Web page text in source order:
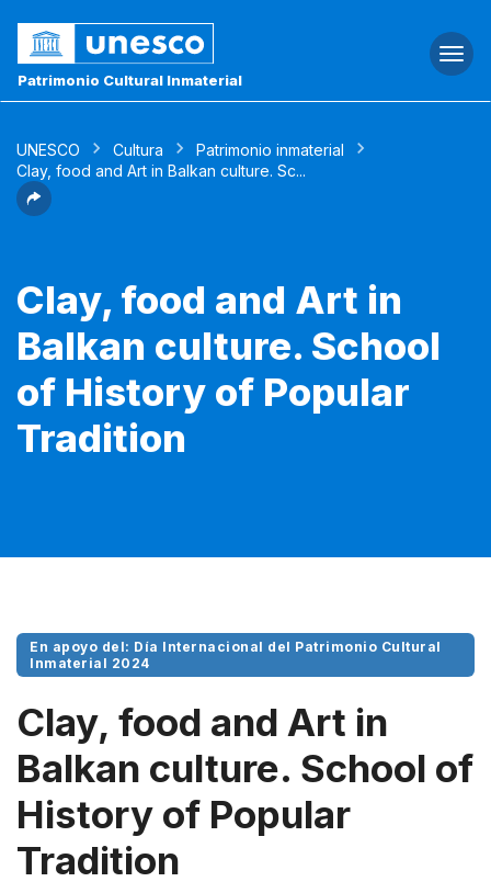
Patrimonio Cultural Inmaterial
UNESCO Cultura
Patrimonio inmaterial
Clay, food and Art in Balkan culture. Sc...
Clay, food and Art in
Balkan culture. School
of History of Popular
Tradition
En apoyo del: Día Internacional del Patrimonio Cultural
Inmaterial 2024
Clay, food and Art in
Balkan culture. School of
History of Popular
Tradition